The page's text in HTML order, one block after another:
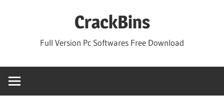
CrackBins
Full Version Pc Softwares Free Download